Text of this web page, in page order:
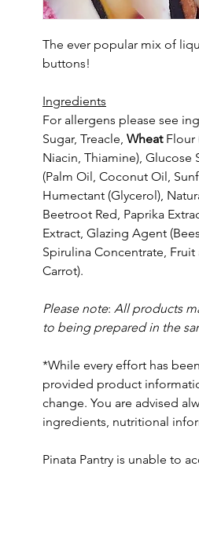
The ever popular mix of
buttons!
Ingredients
For allergens please see
Sugar, Treacle, WheatFlour
Niacin, Thiamine), Glucose
(Palm Oil, Coconut Oil,
Humectant (Glycerol),
Beetroot Red, Paprika
Extract, Glazing Agent
Spirulina Concentrate,
Carrot).
Please note: All products
to being prepared in the
*While every effort has
provided product
change. You are advised
ingredients, nutritional
Pinata Pantry is unable to